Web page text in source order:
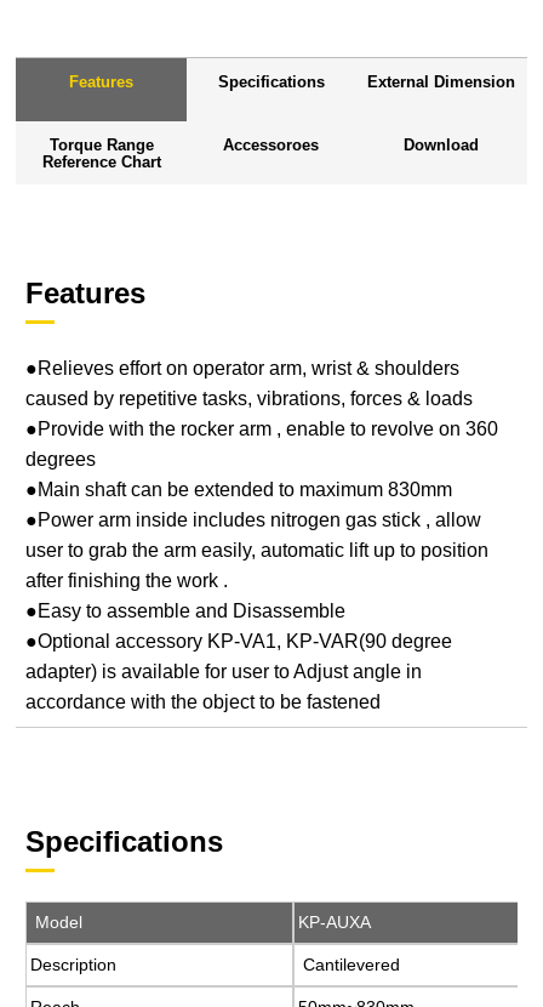
Features Specifications External Dimension
Torque Range
Reference Chart
Accessoroes Download
Features
●Relieves effort on operator arm, wrist & shoulders
caused by repetitive tasks, vibrations, forces & loads
●Provide with the rocker arm , enable to revolve on 360
degrees
●Main shaft can be extended to maximum 830mm
●Power arm inside includes nitrogen gas stick , allow
user to grab the arm easily, automatic lift up to position
after finishing the work .
●Easy to assemble and Disassemble
●Optional accessory KP-VA1, KP-VAR(90 degree
adapter) is available for user to Adjust angle in
accordance with the object to be fastened
Specifications
Model KP-AUXA
Description Cantilevered
Model KP-AUXA
Description Cantilevered